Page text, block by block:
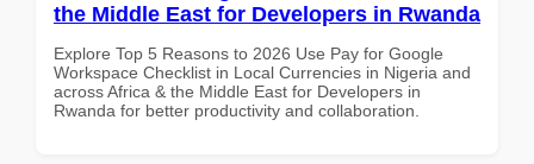
the Middle East for Developers in Rwanda
Explore Top 5 Reasons to 2026 Use Pay for Google
Workspace Checklist in Local Currencies in Nigeria and
across Africa & the Middle East for Developers in
Rwanda for better productivity and collaboration.